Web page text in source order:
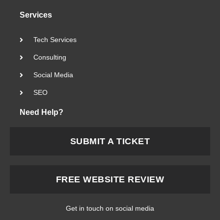
Services
Tech Services
Consulting
Social Media
SEO
Need Help?
SUBMIT A TICKET
FREE WEBSITE REVIEW
Get in touch on social media